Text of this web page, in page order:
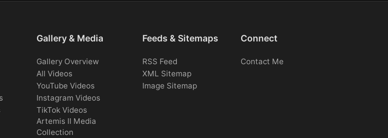
Gallery & Media
Gallery Overview
All Videos
YouTube Videos
Instagram Videos
TikTok Videos
Artemis II Media
Collection
Feeds & Sitemaps
RSS Feed
XML Sitemap
Image Sitemap
Connect
Contact Me